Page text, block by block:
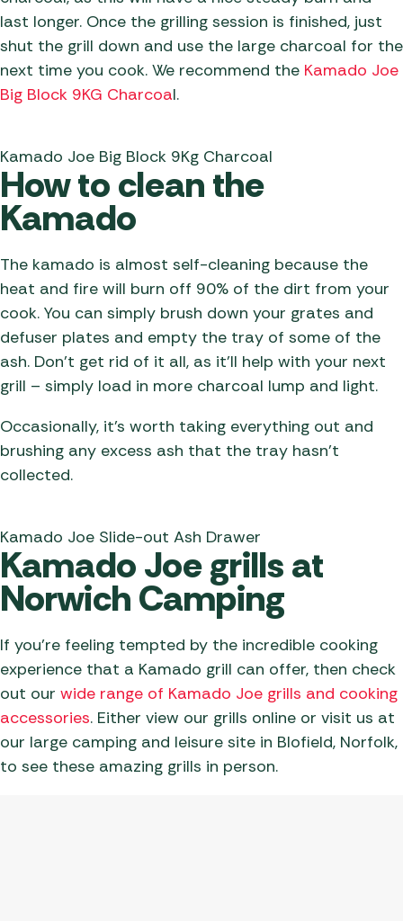
last longer. Once the grilling session is finished, just
shut the grill down and use the large charcoal for the
next time you cook. We recommend the Kamado Joe
Big Block 9KG Charcoal.
Kamado Joe Big Block 9Kg Charcoal
How to clean the
Kamado
The kamado is almost self-cleaning because the
heat and fire will burn off 90% of the dirt from your
cook. You can simply brush down your grates and
defuser plates and empty the tray of some of the
ash. Don’t get rid of it all, as it’ll help with your next
grill – simply load in more charcoal lump and light.
Occasionally, it’s worth taking everything out and
brushing any excess ash that the tray hasn’t
collected.
Kamado Joe Slide-out Ash Drawer
Kamado Joe grills at
Norwich Camping
If you’re feeling tempted by the incredible cooking
experience that a Kamado grill can offer, then check
out our wide range of Kamado Joe grills and cooking
accessories. Either view our grills online or visit us at
our large camping and leisure site in Blofield, Norfolk,
to see these amazing grills in person.